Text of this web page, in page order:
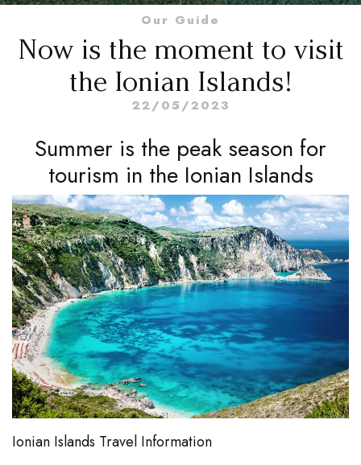
Our Guide
Now is the moment to visit
the Ionian Islands!
22/05/2023
Summer is the peak season for
tourism in the Ionian Islands
Ionian Islands Travel Information